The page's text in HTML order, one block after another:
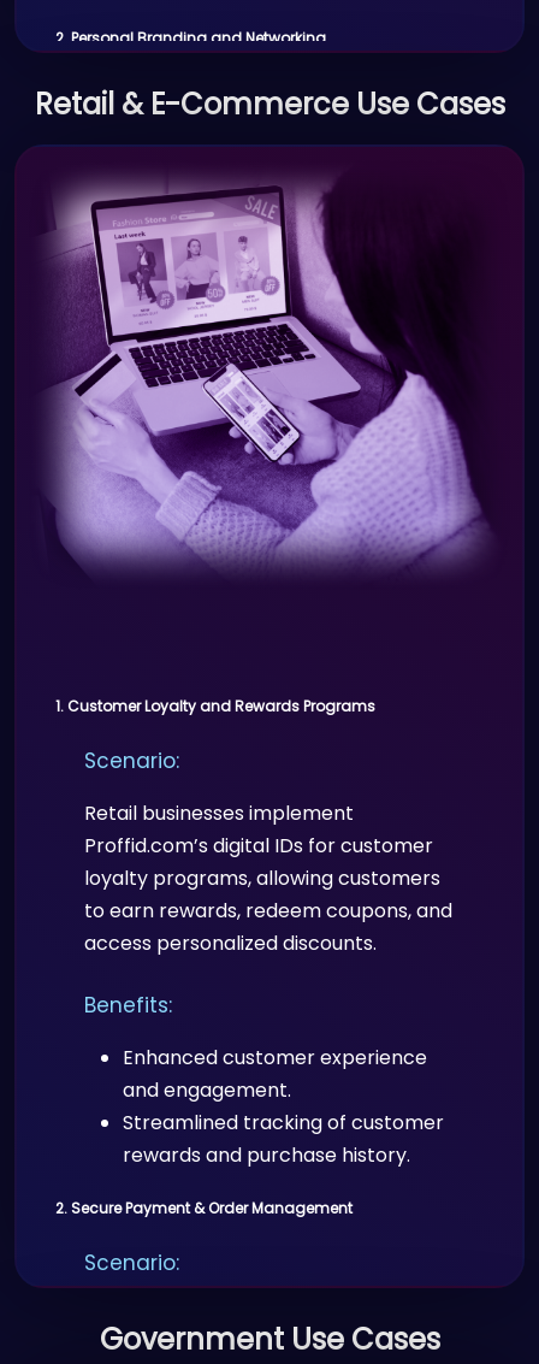
2. Personal Branding and Networking
Scenario:
Freelancers and independent
professionals use Proffid.com’s digital
card and profile features to share
their professional credentials and
portfolio with potential clients or
collaborators.
Benefits:
Professional, customizable digital
resumes and portfolios.
Seamless networking
opportunities through QR code
sharing.
Retail & E-Commerce Use Cases
1. Customer Loyalty and Rewards Programs
Scenario:
Retail businesses implement
Proffid.com’s digital IDs for customer
loyalty programs, allowing customers
to earn rewards, redeem coupons, and
access personalized discounts.
Benefits:
Enhanced customer experience
and engagement.
Streamlined tracking of customer
rewards and purchase history.
2. Secure Payment & Order Management
Scenario:
to securely process customer
Government Use Cases